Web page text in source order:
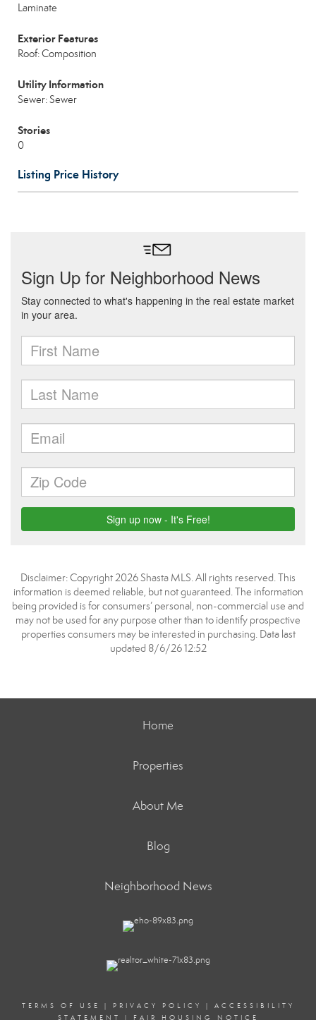
Laminate
Exterior Features
Roof: Composition
Utility Information
Sewer: Sewer
Stories
0
Listing Price History
Disclaimer: Copyright 2026 Shasta MLS. All rights reserved. This
information is deemed reliable, but not guaranteed. The information
being provided is for consumers’ personal, non-commercial use and
may not be used for any purpose other than to identify prospective
properties consumers may be interested in purchasing. Data last
updated 8/6/26 12:52
Home
Properties
About Me
Blog
Neighborhood News
TERMS OF USE | PRIVACY POLICY | ACCESSIBILITY
STATEMENT
| FAIR HOUSING NOTICE